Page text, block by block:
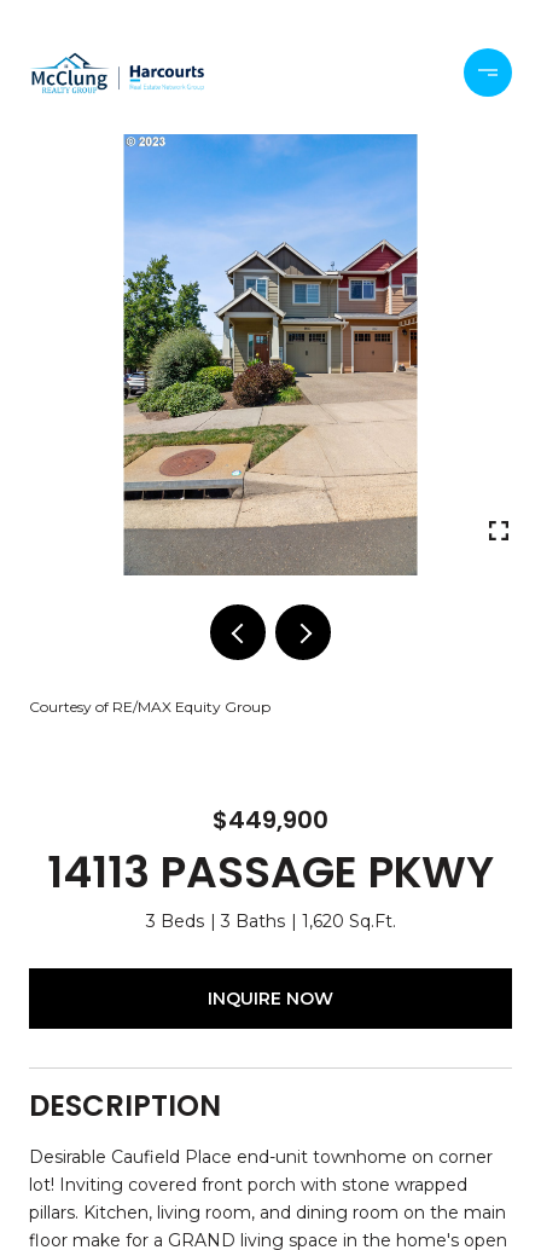
Courtesy of RE/MAX Equity Group
$449,900
14113 PASSAGE PKWY
3 Beds 3 Baths 1,620 Sq.Ft.
INQUIRE NOW
DESCRIPTION
Desirable Caufield Place end-unit townhome on corner
lot! Inviting covered front porch with stone wrapped
pillars. Kitchen, living room, and dining room on the main
floor make for a GRAND living space in the home's open